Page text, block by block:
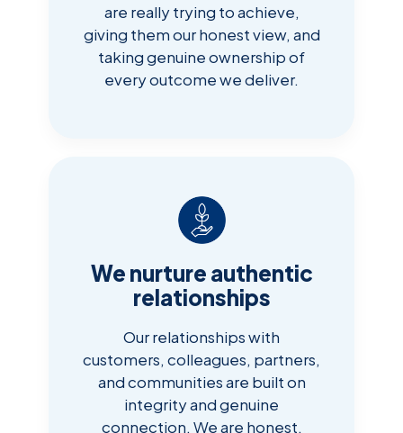
are really trying to achieve,
giving them our honest view, and
taking genuine ownership of
every outcome we deliver.
We nurture authentic
relationships
Our relationships with
customers, colleagues, partners,
and communities are built on
integrity and genuine
connection. We are honest,